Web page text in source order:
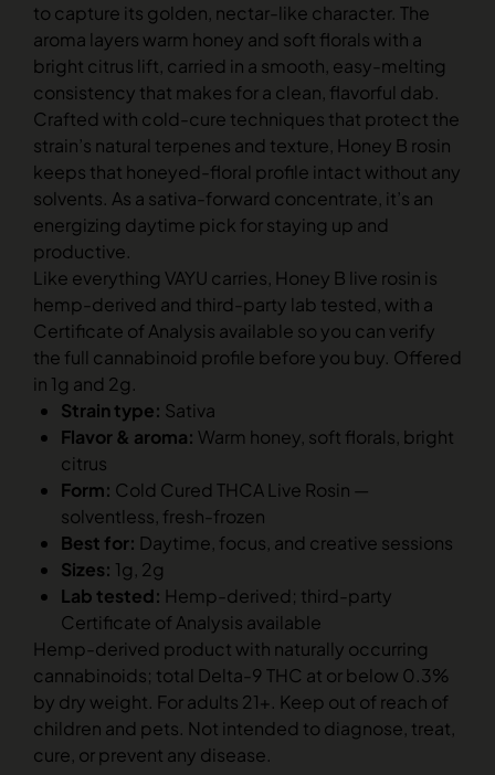
to capture its golden, nectar-like character. The
aroma layers warm honey and soft florals with a
bright citrus lift, carried in a smooth, easy-melting
consistency that makes for a clean, flavorful dab.
Crafted with cold-cure techniques that protect the
strain’s natural terpenes and texture, Honey B rosin
keeps that honeyed-floral profile intact without any
solvents. As a sativa-forward concentrate, it’s an
energizing daytime pick for staying up and
productive.
Like everything VAYU carries, Honey B live rosin is
hemp-derived and third-party lab tested, with a
Certificate of Analysis available so you can verify
the full cannabinoid profile before you buy. Offered
in 1g and 2g.
Strain type: Sativa
Flavor & aroma: Warm honey, soft florals, bright
citrus
Form: Cold Cured THCA Live Rosin —
solventless, fresh-frozen
Best for: Daytime, focus, and creative sessions
Sizes: 1g, 2g
Lab tested: Hemp-derived; third-party
Certificate of Analysis available
Hemp-derived product with naturally occurring
cannabinoids; total Delta-9 THC at or below 0.3%
by dry weight. For adults 21+. Keep out of reach of
children and pets. Not intended to diagnose, treat,
cure, or prevent any disease.